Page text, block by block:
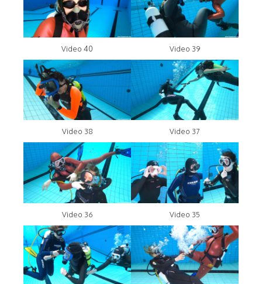
Video 40 Video 39
Video 38 Video 37
Video 36 Video 35